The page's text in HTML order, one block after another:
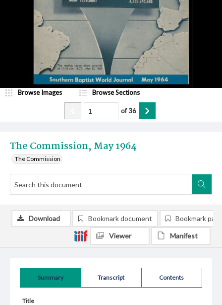
The Commission, May 1964
The Commission
Browse Images Browse Sections
of36
Summary Transcript Contents
Title
Download Bookmark document Bookmark
Viewer Manifest